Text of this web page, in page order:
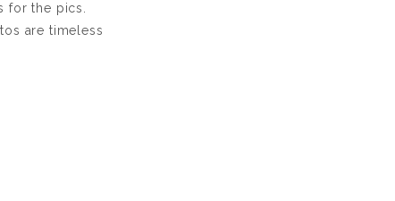
for the pics.
are timeless